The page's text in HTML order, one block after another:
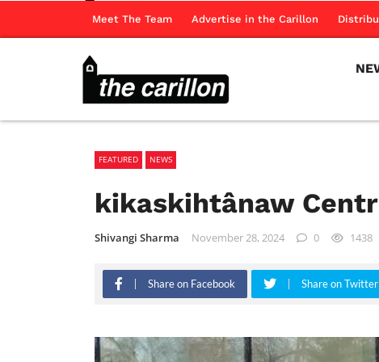
Meet The Team Advertise in the Carillon
FEATURED NEWS
kikaskihtânaw
Shivangi Sharma November 28, 2024 0 1438
Share on Facebook Share on Twitter